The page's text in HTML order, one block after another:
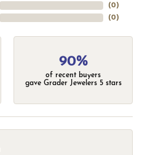
(0)
(0)
90%
of recent buyers
gave Grader Jewelers 5 stars